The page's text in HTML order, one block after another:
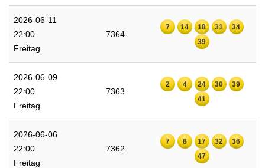
2026-06-11
22:00
Freitag
7364
7 14 18 31
34
39
2026-06-09
22:00
Freitag
7363
2 4 24 30
39
41
2026-06-06
22:00
Freitag
7362
7 8 17 32
36
47